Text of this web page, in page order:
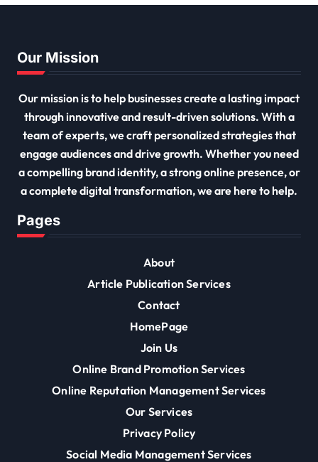
Our Mission
Our mission is to help businesses create a lasting impact
through innovative and result-driven solutions. With a
team of experts, we craft personalized strategies that
engage audiences and drive growth. Whether you need
a compelling brand identity, a strong online presence, or
a complete digital transformation, we are here to help.
Pages
About
Article Publication Services
Contact
HomePage
Join Us
Online Brand Promotion Services
Online Reputation Management Services
Our Services
Privacy Policy
Social Media Management Services